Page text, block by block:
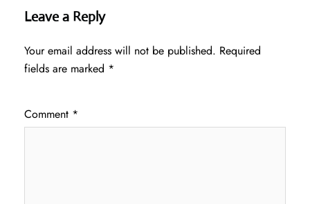
Leave a Reply
Your email address will not be published. Required
fields are marked *
Comment *